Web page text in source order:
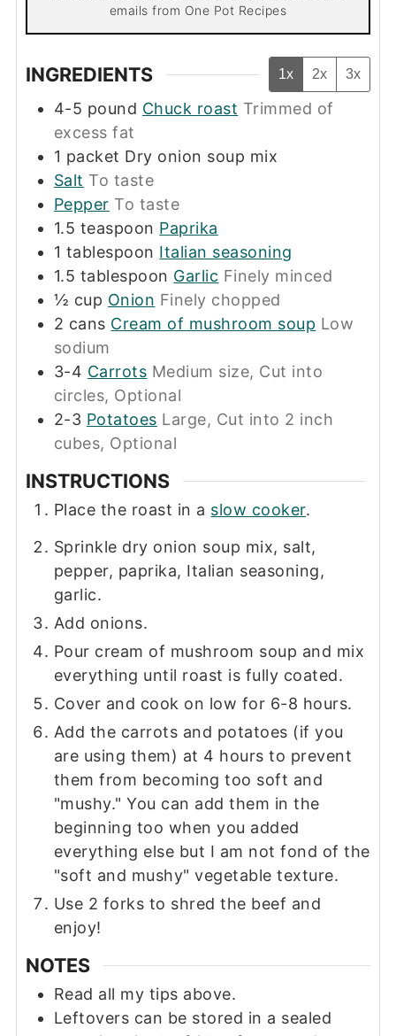
emails from One Pot Recipes
INGREDIENTS 1x 2x 3x
4-5 pound Chuck roast Trimmed of
excess fat
1 packet Dry onion soup mix
Salt To taste
Pepper To taste
1.5 teaspoon Paprika
1 tablespoon Italian seasoning
1.5 tablespoon Garlic Finely minced
½ cup Onion Finely chopped
2 cans Cream of mushroom soup Low
sodium
3-4 Carrots Medium size, Cut into
circles, Optional
2-3 Potatoes Large, Cut into 2 inch
cubes, Optional
INSTRUCTIONS
Place the roast in a slow cooker.
Sprinkle dry onion soup mix, salt,
pepper, paprika, Italian seasoning,
garlic.
Add onions.
Pour cream of mushroom soup and mix
everything until roast is fully coated.
Cover and cook on low for 6-8 hours.
Add the carrots and potatoes (if you
are using them) at 4 hours to prevent
them from becoming too soft and
"mushy." You can add them in the
beginning too when you added
everything else but I am not fond of the
"soft and mushy" vegetable texture.
Use 2 forks to shred the beef and
enjoy!
NOTES
Read all my tips above.
Leftovers can be stored in a sealed